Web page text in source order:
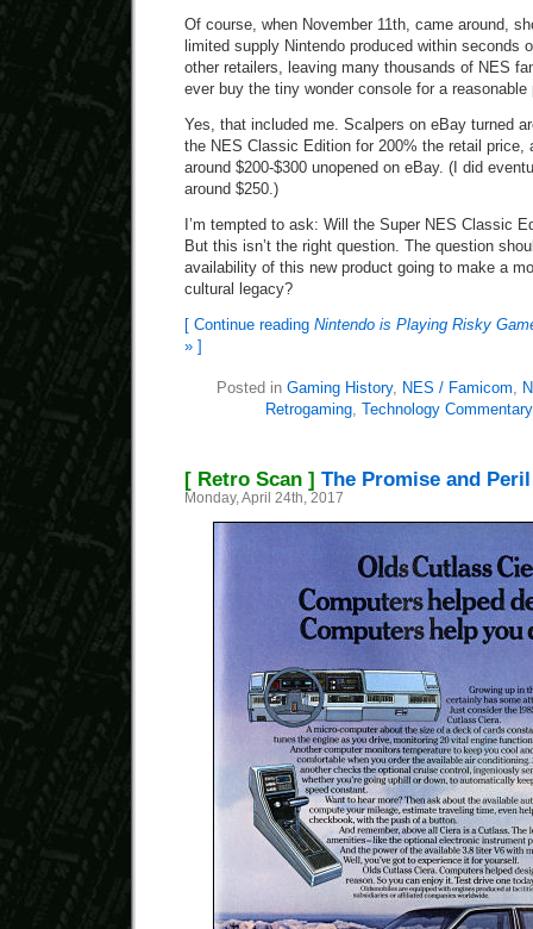
Of course, when November 11th, came around,
limited supply Nintendo produced within seconds
other retailers, leaving many thousands of NES
ever buy the tiny wonder console for a reasonable
Yes, that included me. Scalpers on eBay turned
the NES Classic Edition for 200% the retail price,
around $200-$300 unopened on eBay. (I did
around $250.)
I’m tempted to ask: Will the Super NES Classic
But this isn’t the right question. The question
availability of this new product going to make a
cultural legacy?
[ Continue reading Nintendo is Playing Risky
» ]
Posted in Gaming History, NES / Famicom
Retrogaming, Technology Commentary
[ Retro Scan ] The Promise and
Monday, April 24th, 2017